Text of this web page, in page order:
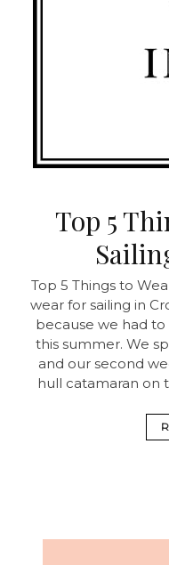
Top 5
Top 5 Things to
wear for sailing in
because we had
this summer. We
and our second
hull catamaran on